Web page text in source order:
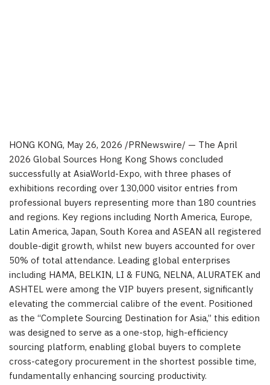
HONG KONG, May 26, 2026 /PRNewswire/ — The April
2026 Global Sources Hong Kong Shows concluded
successfully at AsiaWorld-Expo, with three phases of
exhibitions recording over 130,000 visitor entries from
professional buyers representing more than 180 countries
and regions. Key regions including North America, Europe,
Latin America, Japan, South Korea and ASEAN all registered
double-digit growth, whilst new buyers accounted for over
50% of total attendance. Leading global enterprises
including HAMA, BELKIN, LI & FUNG, NELNA, ALURATEK and
ASHTEL were among the VIP buyers present, significantly
elevating the commercial calibre of the event. Positioned
as the “Complete Sourcing Destination for Asia,” this edition
was designed to serve as a one-stop, high-efficiency
sourcing platform, enabling global buyers to complete
cross-category procurement in the shortest possible time,
fundamentally enhancing sourcing productivity.